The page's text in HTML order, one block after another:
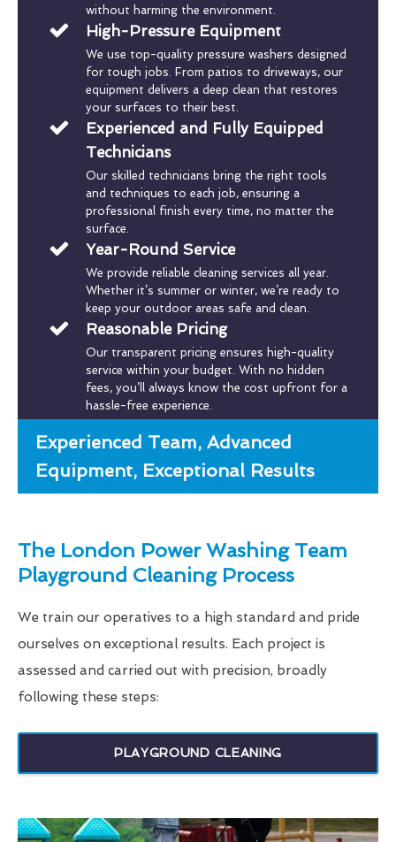
without harming the environment.
High-Pressure Equipment
We use top-quality pressure washers designed
for tough jobs. From patios to driveways, our
equipment delivers a deep clean that restores
your surfaces to their best.
Experienced and Fully Equipped
Technicians
Our skilled technicians bring the right tools
and techniques to each job, ensuring a
professional finish every time, no matter the
surface.
Year-Round Service
We provide reliable cleaning services all year.
Whether it’s summer or winter, we’re ready to
keep your outdoor areas safe and clean.
Reasonable Pricing
Our transparent pricing ensures high-quality
service within your budget. With no hidden
fees, you’ll always know the cost upfront for a
hassle-free experience.
Experienced Team, Advanced
Equipment, Exceptional Results
The London Power Washing Team
Playground Cleaning Process
We train our operatives to a high standard and pride
ourselves on exceptional results. Each project is
assessed and carried out with precision, broadly
following these steps:
PLAYGROUND CLEANING